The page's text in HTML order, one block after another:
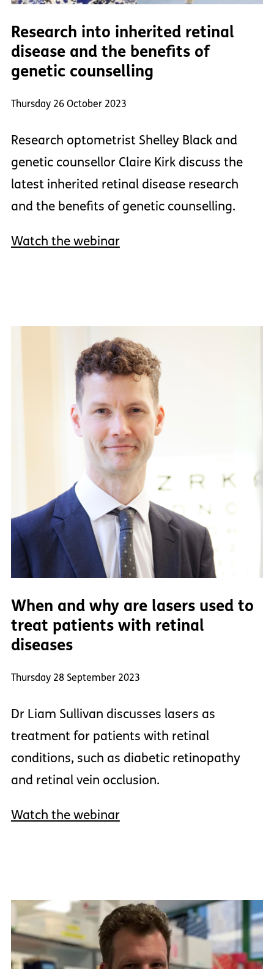
Research into inherited retinal
disease and the benefits of
genetic counselling
Thursday 26 October 2023
Research optometrist Shelley Black and
genetic counsellor Claire Kirk discuss the
latest inherited retinal disease research
and the benefits of genetic counselling.
Watch the webinar
When and why are lasers used to
treat patients with retinal
diseases
Thursday 28 September 2023
Dr Liam Sullivan discusses lasers as
treatment for patients with retinal
conditions, such as diabetic retinopathy
and retinal vein occlusion.
Watch the webinar